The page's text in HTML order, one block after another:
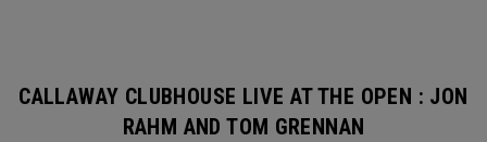
CALLAWAY CLUBHOUSE LIVE AT THE OPEN : JON
RAHM AND TOM GRENNAN